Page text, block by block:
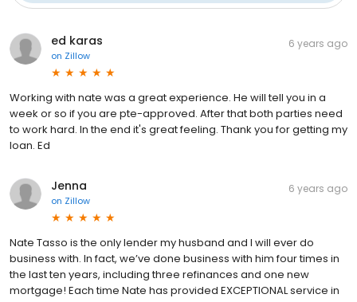
ed karas
on Zillow
6 years ago
Working with nate was a great experience. He will tell you in a
week or so if you are pte-approved. After that both parties need
to work hard. In the end it's great feeling. Thank you for getting my
loan. Ed
Jenna
on Zillow
6 years ago
Nate Tasso is the only lender my husband and I will ever do
business with. In fact, we’ve done business with him four times in
the last ten years, including three refinances and one new
mortgage! Each time Nate has provided EXCEPTIONAL service in